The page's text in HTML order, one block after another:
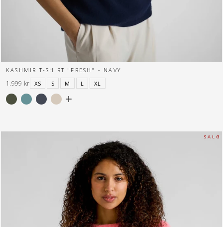
KASHMIR T-SHIRT "FRESH" - NAVY
XS
S M L XL
1.999 kr
S A L G